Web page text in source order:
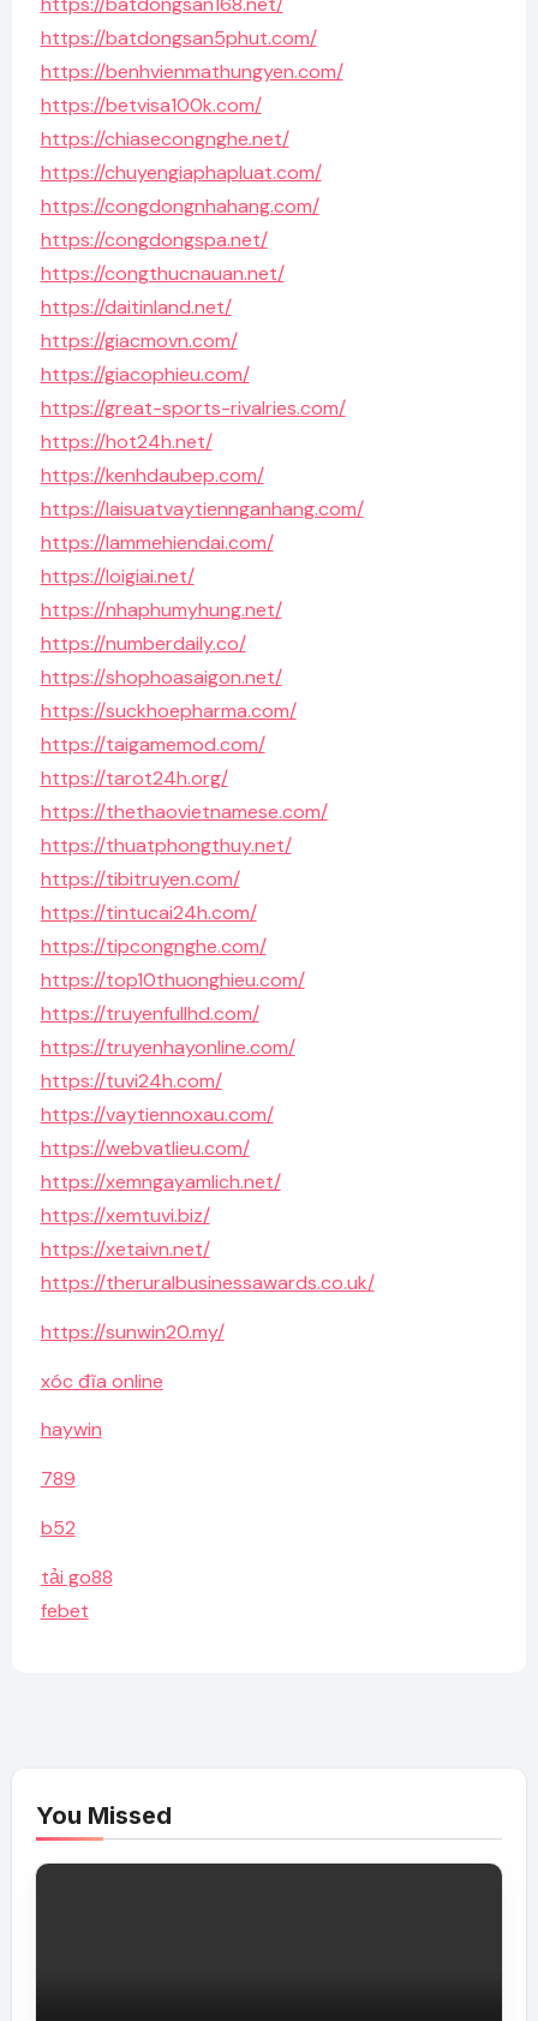
https://batdongsan5phut.com/
https://benhvienmathungyen.com/
https://betvisa100k.com/
https://chiasecongnghe.net/
https://chuyengiaphapluat.com/
https://congdongnhahang.com/
https://congdongspa.net/
https://congthucnauan.net/
https://daitinland.net/
https://giacmovn.com/
https://giacophieu.com/
https://great-sports-rivalries.com/
https://hot24h.net/
https://kenhdaubep.com/
https://laisuatvaytiennganhang.com/
https://lammehiendai.com/
https://loigiai.net/
https://nhaphumyhung.net/
https://numberdaily.co/
https://shophoasaigon.net/
https://suckhoepharma.com/
https://taigamemod.com/
https://tarot24h.org/
https://thethaovietnamese.com/
https://thuatphongthuy.net/
https://tibitruyen.com/
https://tintucai24h.com/
https://tipcongnghe.com/
https://top10thuonghieu.com/
https://truyenfullhd.com/
https://truyenhayonline.com/
https://tuvi24h.com/
https://vaytiennoxau.com/
https://webvatlieu.com/
https://xemngayamlich.net/
https://xemtuvi.biz/
https://xetaivn.net/
https://theruralbusinessawards.co.uk/
https://sunwin20.my/
xóc đĩa online
haywin
789
b52
tải go88
febet
You Missed